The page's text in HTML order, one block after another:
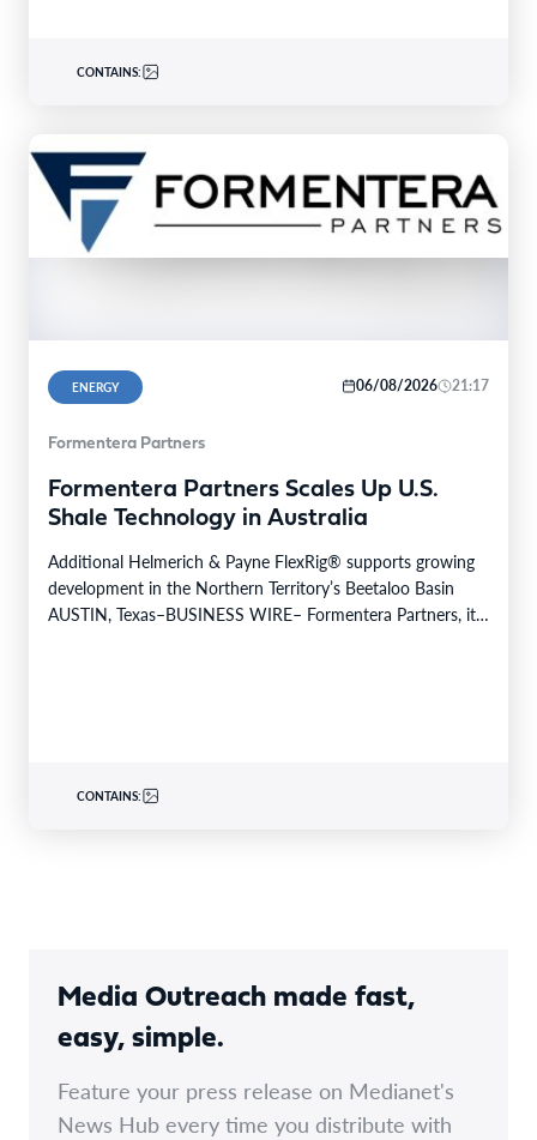
CONTAINS:
ENERGY 06/08/2026 21:17
Formentera Partners
Formentera Partners Scales Up U.S.
Shale Technology in Australia
Additional Helmerich & Payne FlexRig® supports growing
development in the Northern Territory’s Beetaloo Basin
AUSTIN, Texas–BUSINESS WIRE– Formentera Partners, its
CONTAINS:
Media Outreach made fast,
easy, simple.
Feature your press release on Medianet's
News Hub every time you distribute with